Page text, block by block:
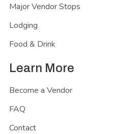
Major Vendor Stops
Lodging
Food & Drink
Learn More
Become a Vendor
FAQ
Contact